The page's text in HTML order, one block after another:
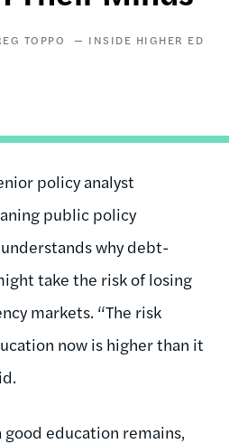
TOPPO INSIDE HIGHER ED
policy analyst
public policy
why debt-
take the risk of losing
markets. “The risk
now is higher than it
education remains,